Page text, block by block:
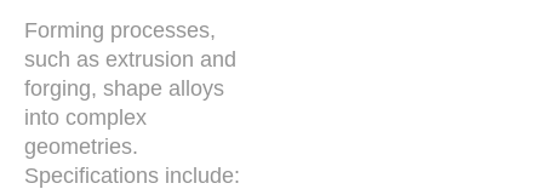
Forming processes,
such as extrusion and
forging, shape alloys
into complex
geometries.
Specifications include: